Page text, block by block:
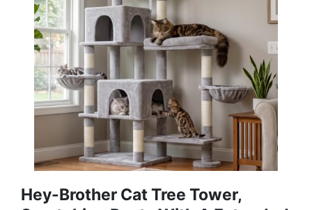
Hey-Brother Cat Tree Tower,